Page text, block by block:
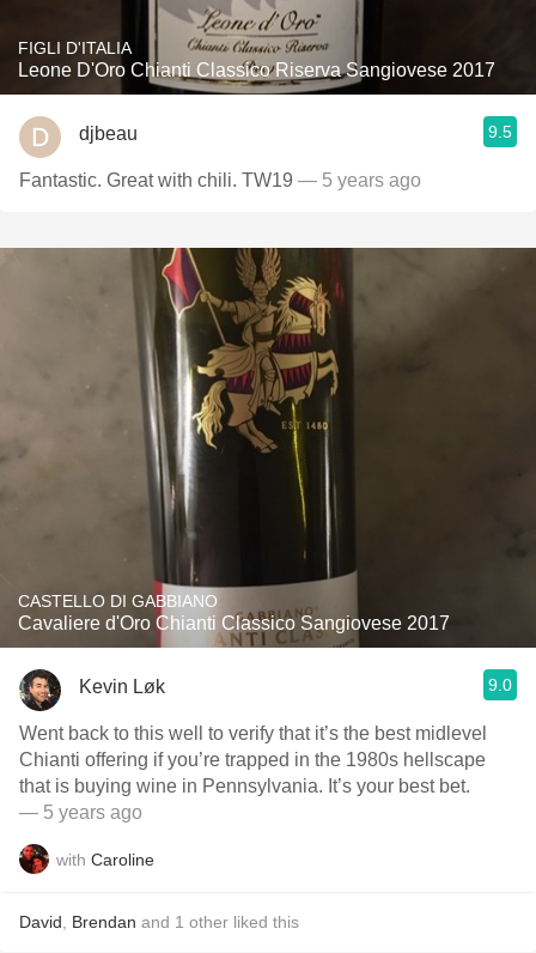
FIGLI D'ITALIA
Leone D'Oro Chianti Classico Riserva Sangiovese 2017
djbeau 9.5
Fantastic. Great with chili. TW19 — 5 years ago
CASTELLO DI GABBIANO
Cavaliere d'Oro Chianti Classico Sangiovese 2017
Kevin Løk 9.0
Went back to this well to verify that it’s the best midlevel
Chianti offering if you’re trapped in the 1980s hellscape
that is buying wine in Pennsylvania. It’s your best bet.
— 5 years ago
with Caroline
David Brendan and 1 other liked this